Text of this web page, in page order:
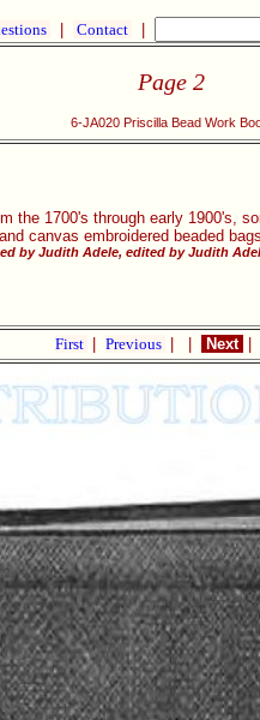
Contact
Page 2
6-JA020 Priscilla Bead Work
the 1700's through early 1900's,
canvas embroidered beaded
by Judith Adele, edited by Judith
First Previous Next